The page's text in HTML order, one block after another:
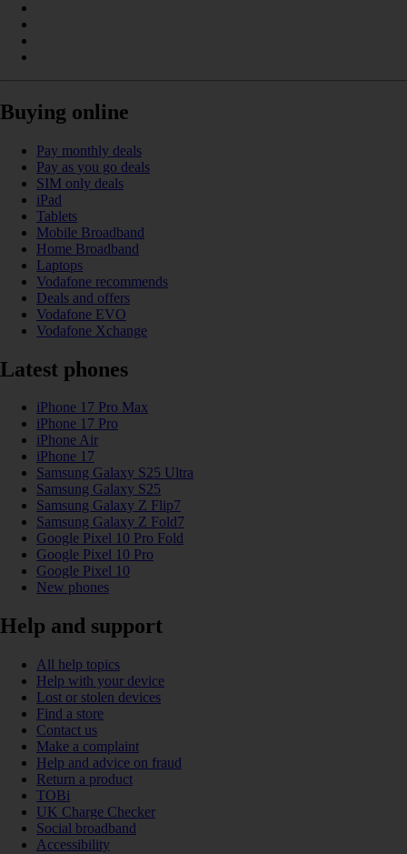
Buying online
Pay monthly deals
Pay as you go deals
SIM only deals
iPad
Tablets
Mobile Broadband
Home Broadband
Laptops
Vodafone recommends
Deals and offers
Vodafone EVO
Vodafone Xchange
Latest phones
iPhone 17 Pro Max
iPhone 17 Pro
iPhone Air
iPhone 17
Samsung Galaxy S25 Ultra
Samsung Galaxy S25
Samsung Galaxy Z Flip7
Samsung Galaxy Z Fold7
Google Pixel 10 Pro Fold
Google Pixel 10 Pro
Google Pixel 10
New phones
Help and support
All help topics
Help with your device
Lost or stolen devices
Find a store
Contact us
Make a complaint
Help and advice on fraud
Return a product
TOBi
UK Charge Checker
Social broadband
Accessibility